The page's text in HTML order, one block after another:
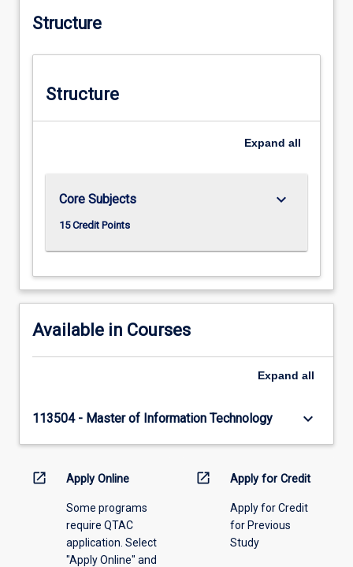
Structure
Structure
Expand all
Core Subjects
15 Credit Points
keyboard_arrow_down
Available in Courses
Expand all
113504 - Master of Information Technology keyboard_arrow_down
open_in_new Apply Online
Some programs
require QTAC
application. Select
"Apply Online" and
open_in_new Apply for Credit
Apply for Credit
for Previous
Study